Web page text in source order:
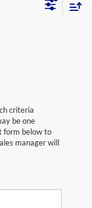
criteria
be one
form below to
manager will